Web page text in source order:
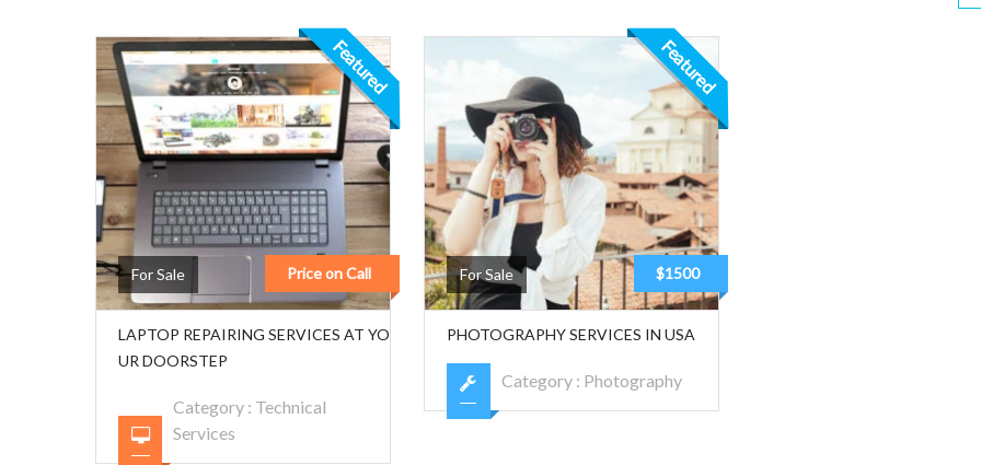
Featured
For Sale Price on Call
LAPTOP REPAIRING SERVICES AT YO
UR DOORSTEP
Category : Technical
Services
Featured
For Sale $1500
PHOTOGRAPHY SERVICES IN USA
Category : Photography